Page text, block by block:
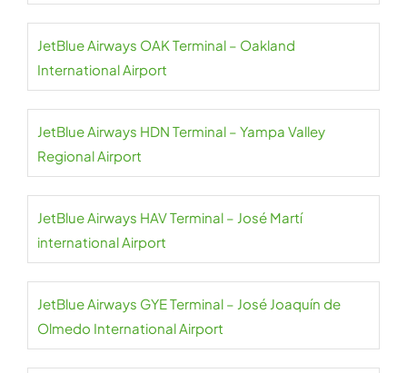
JetBlue Airways OAK Terminal – Oakland
International Airport
JetBlue Airways HDN Terminal – Yampa Valley
Regional Airport
JetBlue Airways HAV Terminal – José Martí
international Airport
JetBlue Airways GYE Terminal – José Joaquín de
Olmedo International Airport